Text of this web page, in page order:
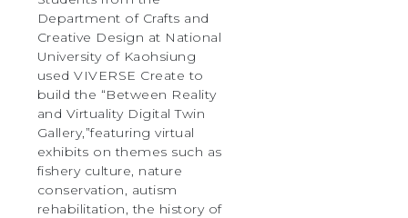
Department of Crafts and
Creative Design at National
University of Kaohsiung
used VIVERSE Create to
build the “Between Reality
and Virtuality Digital Twin
Gallery,”featuring virtual
exhibits on themes such as
fishery culture, nature
conservation, autism
rehabilitation, the history of